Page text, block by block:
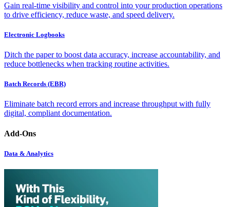
Gain real-time visibility and control into your production operations
to drive efficiency, reduce waste, and speed delivery.
Electronic Logbooks
Ditch the paper to boost data accuracy, increase accountability, and
reduce bottlenecks when tracking routine activities.
Batch Records (EBR)
Eliminate batch record errors and increase throughput with fully
digital, compliant documentation.
Add-Ons
Data & Analytics